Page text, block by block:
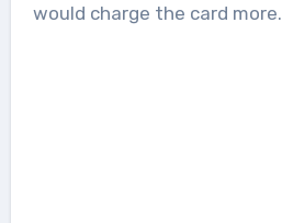
would charge the card more.